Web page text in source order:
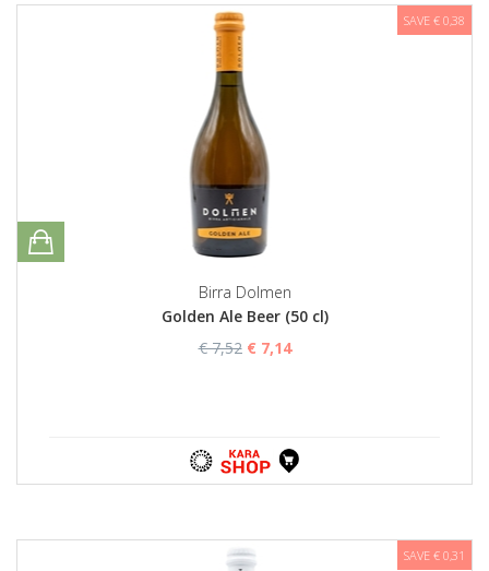
SAVE € 0,38
Birra Dolmen
Golden Ale Beer (50 cl)
€ 7,52 € 7,14
SAVE € 0,31